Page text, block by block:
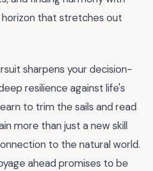
that stretches out
sharpens your decision-
resilience against life's
to trim the sails and read
more than just a new skill
to the natural world.
ahead promises to be